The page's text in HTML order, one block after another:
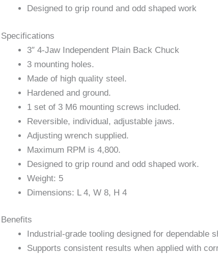
Designed to grip round and odd shaped work
Specifications
3″ 4-Jaw Independent Plain Back Chuck
3 mounting holes.
Made of high quality steel.
Hardened and ground.
1 set of 3 M6 mounting screws included.
Reversible, individual, adjustable jaws.
Adjusting wrench supplied.
Maximum RPM is 4,800.
Designed to grip round and odd shaped work.
Weight: 5
Dimensions: L 4, W 8, H 4
Benefits
Industrial-grade tooling designed for dependable
Supports consistent results when applied with